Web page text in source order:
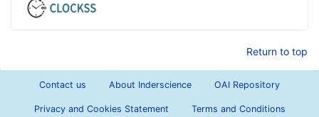
Return to top
Contact us About Inderscience OAI Repository
Privacy and Cookies Statement Terms and Conditions